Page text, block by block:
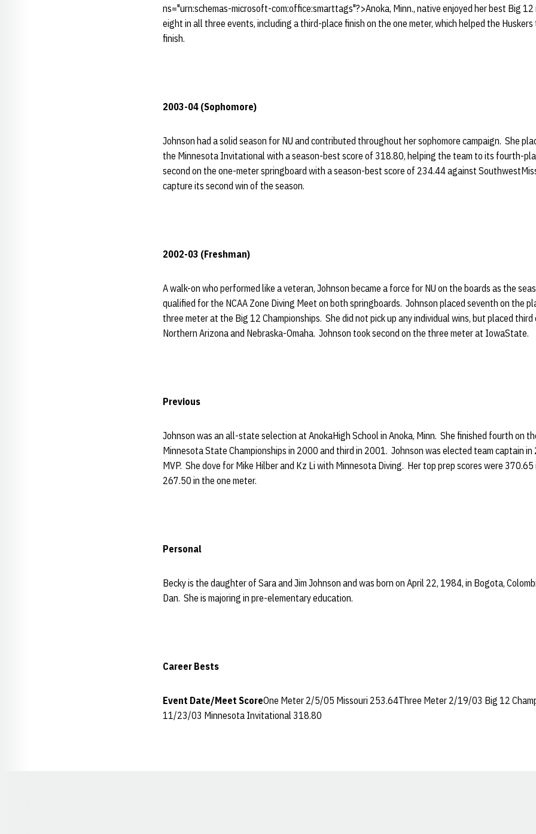
ns="urn:schemas-microsoft-com:office:smarttags"?>Anoka, Minn., native enjoyed her best Big
eight in all three events, including a third-place finish on the one meter, which helped the
finish.
2003-04 (Sophomore)
Johnson had a solid season for NU and contributed throughout her sophomore campaign. She
the Minnesota Invitational with a season-best score of 318.80, helping the team to its fourth-
second on the one-meter springboard with a season-best score of 234.44 against
capture its second win of the season.
2002-03 (Freshman)
A walk-on who performed like a veteran, Johnson became a force for NU on the boards as the
qualified for the NCAA Zone Diving Meet on both springboards. Johnson placed seventh on the
three meter at the Big 12 Championships. She did not pick up any individual wins, but placed
Northern Arizona and Nebraska-Omaha. Johnson took second on the three meter at IowaState.
Previous
Johnson was an all-state selection at AnokaHigh School in Anoka, Minn. She finished fourth on
Minnesota State Championships in 2000 and third in 2001. Johnson was elected team captain
MVP. She dove for Mike Hilber and Kz Li with Minnesota Diving. Her top prep scores were
267.50 in the one meter.
Personal
Becky is the daughter of Sara and Jim Johnson and was born on April 22, 1984, in Bogota,
Dan. She is majoring in pre-elementary education.
Career Bests
Event Date/Meet ScoreOne Meter 2/5/05 Missouri 253.64Three Meter 2/19/03 Big 12
11/23/03 Minnesota Invitational 318.80